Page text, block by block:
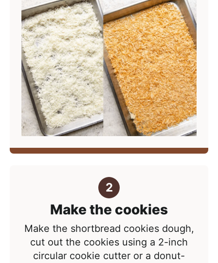
Make the cookies
Make the shortbread cookies dough,
cut out the cookies using a 2-inch
circular cookie cutter or a donut-